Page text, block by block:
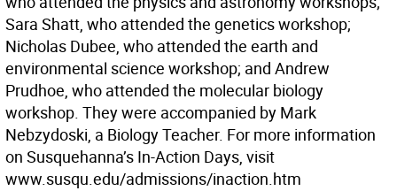
Sara Shatt, who attended the genetics workshop;
Nicholas Dubee, who attended the earth and
environmental science workshop; and Andrew
Prudhoe, who attended the molecular biology
workshop. They were accompanied by Mark
Nebzydoski, a Biology Teacher. For more information
on Susquehanna’s In-Action Days, visit
www.susqu.edu/admissions/inaction.htm